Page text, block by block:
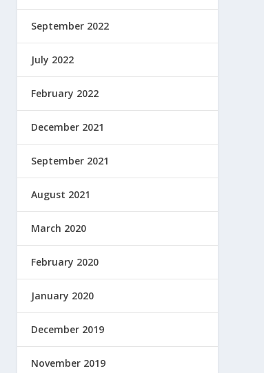
September 2022
July 2022
February 2022
December 2021
September 2021
August 2021
March 2020
February 2020
January 2020
December 2019
November 2019